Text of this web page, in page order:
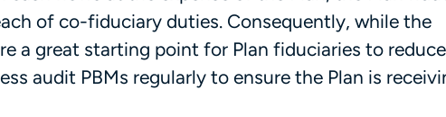
of co-fiduciary duties. Consequently, while the
a great starting point for Plan fiduciaries to
audit PBMs regularly to ensure the Plan is